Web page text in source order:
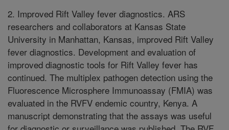
2. Improved Rift Valley fever diagnostics. ARS
researchers and collaborators at Kansas State
University in Manhattan, Kansas, improved Rift Valley
fever diagnostics. Development and evaluation of
improved diagnostic tools for Rift Valley fever has
continued. The multiplex pathogen detection using the
Fluorescence Microsphere Immunoassay (FMIA) was
evaluated in the RVFV endemic country, Kenya. A
manuscript demonstrating that the assays was useful